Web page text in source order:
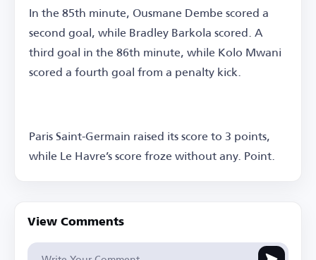
In the 85th minute, Ousmane Dembe scored a
second goal, while Bradley Barkola scored. A
third goal in the 86th minute, while Kolo Mwani
scored a fourth goal from a penalty kick.
Paris Saint-Germain raised its score to 3 points,
while Le Havre’s score froze without any. Point.
View Comments